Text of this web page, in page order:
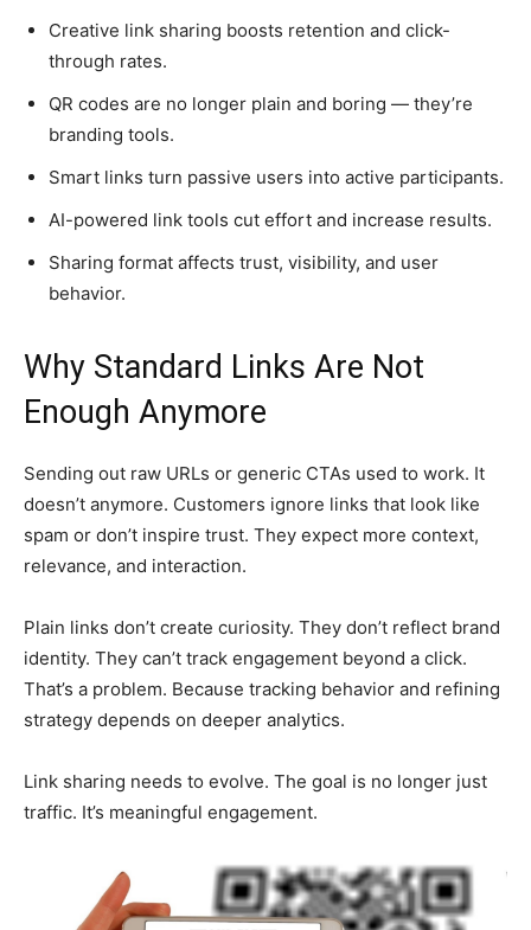
Creative link sharing boosts retention and click-
through rates.
QR codes are no longer plain and boring — they’re
branding tools.
Smart links turn passive users into active participants.
AI-powered link tools cut effort and increase results.
Sharing format affects trust, visibility, and user
behavior.
Why Standard Links Are Not
Enough Anymore
Sending out raw URLs or generic CTAs used to work. It
doesn’t anymore. Customers ignore links that look like
spam or don’t inspire trust. They expect more context,
relevance, and interaction.
Plain links don’t create curiosity. They don’t reflect brand
identity. They can’t track engagement beyond a click.
That’s a problem. Because tracking behavior and refining
strategy depends on deeper analytics.
Link sharing needs to evolve. The goal is no longer just
traffic. It’s meaningful engagement.